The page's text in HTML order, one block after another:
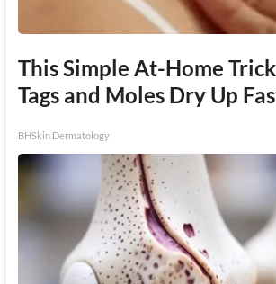
This Simple At-Home
Tags and Moles Dry Up
BHSkin Dermatology